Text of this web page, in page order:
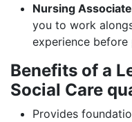
Nursing Associate
you to work
experience before
Benefits of a
Social Care
Provides